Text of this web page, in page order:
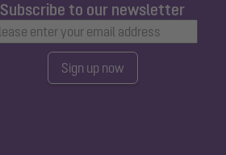
Subscribe to our newsletter
Sign up now